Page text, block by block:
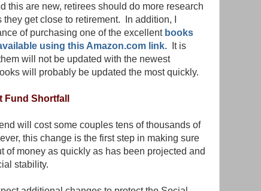
this are new, retirees should do more research
get close to retirement. In addition, I
of purchasing one of the excellent books
using this Amazon.com link.
It is
will not be updated with the newest
will probably be updated the most quickly.
Shortfall
will cost some couples tens of thousands of
this change is the first step in making sure
of money as quickly as has been projected and
stability.